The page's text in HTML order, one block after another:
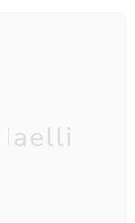
Haelli